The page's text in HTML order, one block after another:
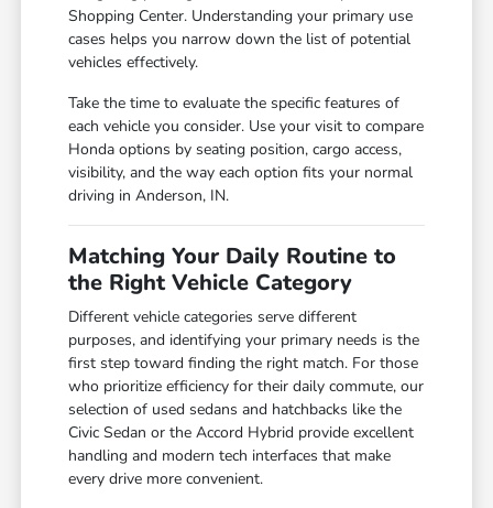
Shopping Center. Understanding your primary use
cases helps you narrow down the list of potential
vehicles effectively.
Take the time to evaluate the specific features of
each vehicle you consider. Use your visit to compare
Honda options by seating position, cargo access,
visibility, and the way each option fits your normal
driving in Anderson, IN.
Matching Your Daily Routine to
the Right Vehicle Category
Different vehicle categories serve different
purposes, and identifying your primary needs is the
first step toward finding the right match. For those
who prioritize efficiency for their daily commute, our
selection of used sedans and hatchbacks like the
Civic Sedan or the Accord Hybrid provide excellent
handling and modern tech interfaces that make
every drive more convenient.